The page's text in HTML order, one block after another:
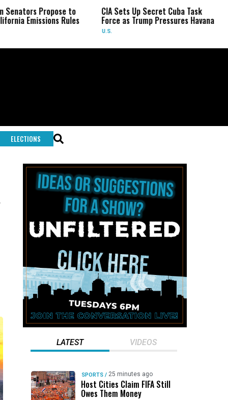
Propose to
Emissions Rules
CIA Sets Up Secret Cuba Task
Force as Trump Pressures Havana
ELECTIONS
LATEST VIDEOS
SPORTS / 25 minutes ago
Host Cities Claim FIFA Still
Owes Them Money